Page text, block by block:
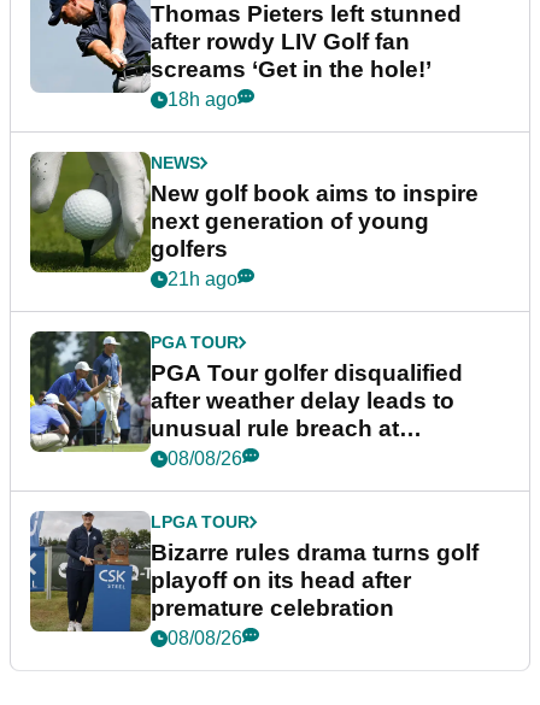
Thomas Pieters left stunned
after rowdy LIV Golf fan
screams ‘Get in the hole!’
18h ago
NEWS
New golf book aims to inspire
next generation of young
golfers
21h ago
PGA TOUR
PGA Tour golfer disqualified
after weather delay leads to
unusual rule breach at
Wyndham Championship
08/08/26
LPGA TOUR
Bizarre rules drama turns golf
playoff on its head after
premature celebration
08/08/26